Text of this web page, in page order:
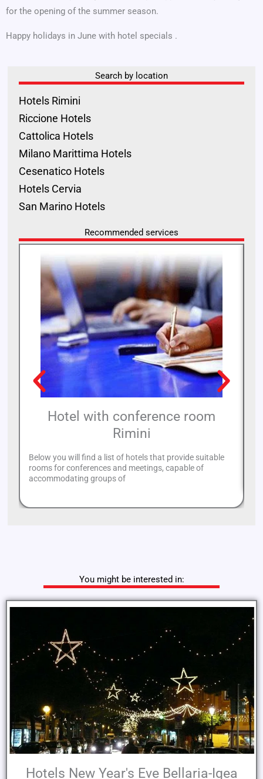
for the opening of the summer season.
Happy holidays in June with hotel specials .
Search by location
Hotels Rimini
Riccione Hotels
Cattolica Hotels
Milano Marittima Hotels
Cesenatico Hotels
Hotels Cervia
San Marino Hotels
Recommended services
Hotel with conference room
Rimini
Below you will find a list of hotels that provide suitable
rooms for conferences and meetings, capable of
accommodating groups of
You might be interested in:
Hotels New Year's Eve Bellaria-Igea